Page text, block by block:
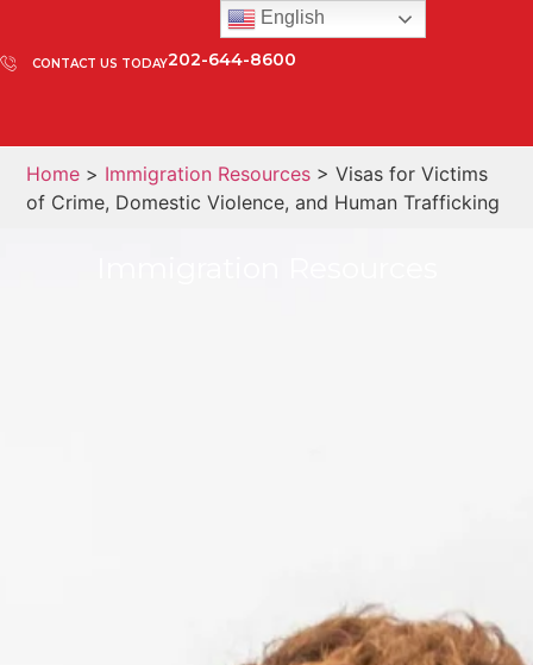
CONTACT US TODAY202-644-8600
Home > Immigration Resources > Visas for Victims
of Crime, Domestic Violence, and Human Trafficking
English